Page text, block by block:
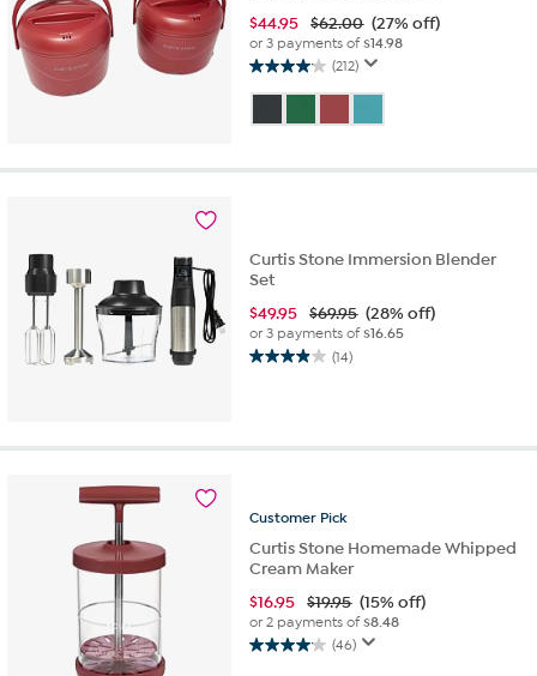
$44.95 $62.00 (27% off)
or 3 payments of$14.98
(212)
4.1
out
of
stars.
Curtis Stone Immersion Blender
Set
$49.95 $69.95 (28% off)
or 3 payments of$16.65
(14)
3.9
stars.
Customer Pick
Curtis Stone Homemade Whipped
Cream Maker
$16.95 $19.95 (15% off)
or 2 payments of$8.48
(46)
4.1